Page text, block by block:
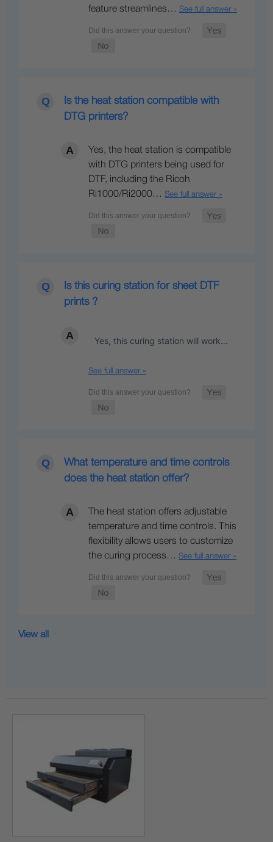
feature streamlines… See full answer »
Is the heat station compatible with
DTG printers?
Yes, the heat station is compatible
with DTG printers being used for
DTF, including the Ricoh
Ri1000/Ri2000… See full answer »
Is this curing station for sheet DTF
prints ?
Yes, this curing station will work…
See full answer »
What temperature and time controls
does the heat station offer?
The heat station offers adjustable
temperature and time controls. This
flexibility allows users to customize
the curing process… See full answer »
View all